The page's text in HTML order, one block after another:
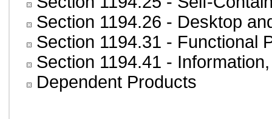
Section 1194.26 - Desktop
Section 1194.31 - Functional
Section 1194.41 -
Dependent Products